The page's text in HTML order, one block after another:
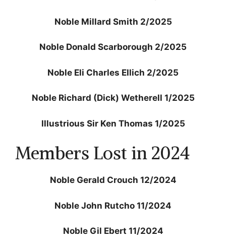
Noble Millard Smith 2/2025
Noble Donald Scarborough 2/2025
Noble Eli Charles Ellich 2/2025
Noble Richard (Dick) Wetherell 1/2025
Illustrious Sir Ken Thomas 1/2025
Members Lost in 2024
Noble Gerald Crouch 12/2024
Noble John Rutcho 11/2024
Noble Gil Ebert 11/2024